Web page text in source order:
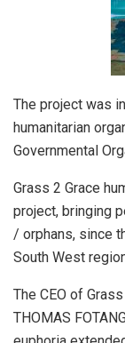
The project was
humanitarian
Governmental
Grass 2 Grace
project, bringing
/ orphans, since
South West
The CEO of
THOMAS